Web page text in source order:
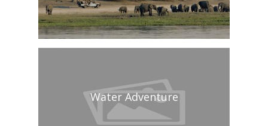
Water Adventure